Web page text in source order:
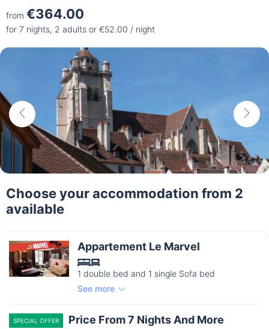
from €364.00
for 7 nights, 2 adults or €52.00 / night
Choose your accommodation from 2
available
Appartement Le Marvel
1 double bed and 1 single Sofa bed
See more
SPECIAL OFFER Price From 7 Nights And More